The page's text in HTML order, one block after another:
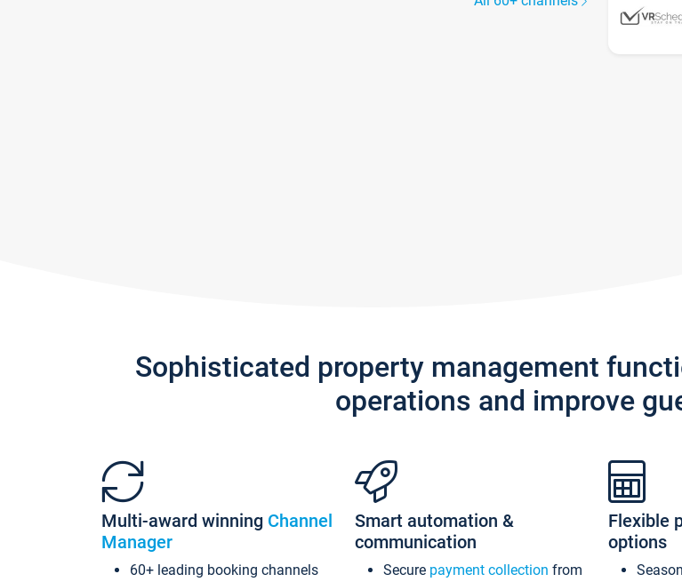
Sophisticated property management
operations and improve
Multi-award winning Channel
Manager
60+ leading booking channels
Smart automation &
communication
Secure payment collection from
Flexible
options